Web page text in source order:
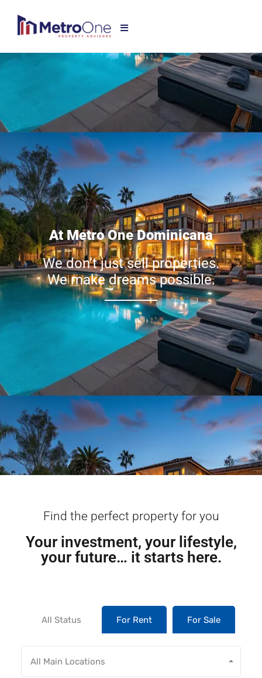
At Metro One Dominicana
We don’t just sell properties.
We make dreams possible.
Find the perfect property for you
Your investment, your lifestyle,
your future… it starts here.
All Status For Rent For Sale
All Main Locations